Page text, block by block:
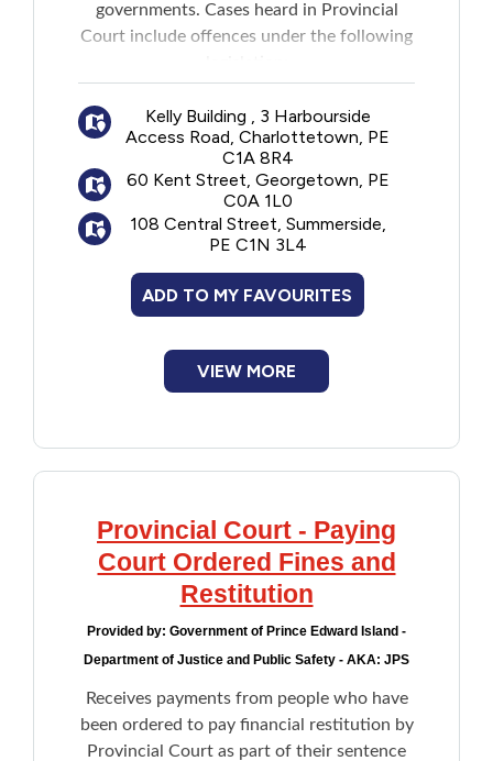
Food
Government
Indigenous Peoples
Recreation
Youth and Young Adults
governments. Cases heard in Provincial
Court include offences under the following
Criminal Code of Canada
Controlled Drugs and Substances Act
Cannabis Act
Fisheries Act
Employment Insurance Act
Income Tax Act
Environmental Protection Act
Highway Traffic Act
Trespass of Property Act
City and municipal by-laws
Provides online versions of policies and
forms
Policy documents
Kelly Building , 3 Harbourside
Access Road, Charlottetown, PE
C1A 8R4
60 Kent Street, Georgetown, PE
C0A 1L0
108 Central Street, Summerside,
PE C1N 3L4
ADD TO MY FAVOURITES
VIEW MORE
Provincial Court - Paying
Court Ordered Fines and
Restitution
Provided by: Government of Prince Edward Island -
Department of Justice and Public Safety - AKA: JPS
Receives payments from people who have
been ordered to pay financial restitution by
Provincial Court as part of their sentence